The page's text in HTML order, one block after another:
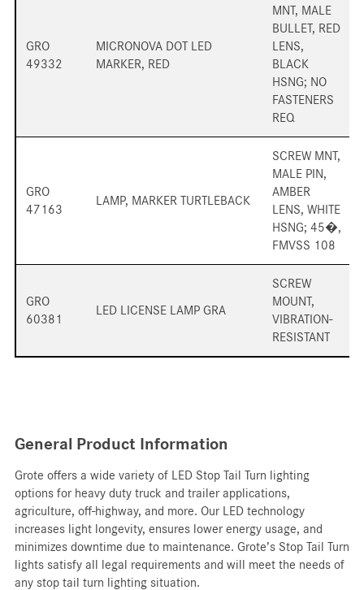
GRO
49332
MICRONOVA DOT LED
MARKER, RED
MNT, MALE
BULLET, RED
LENS,
BLACK
HSNG; NO
FASTENERS
REQ
GRO
47163
LAMP, MARKER TURTLEBACK
SCREW MNT,
MALE PIN,
AMBER
LENS, WHITE
HSNG; 45�,
FMVSS 108
GRO
60381
LED LICENSE LAMP GRA
SCREW
MOUNT,
VIBRATION-
RESISTANT
General Product Information
Grote offers a wide variety of LED Stop Tail Turn lighting
options for heavy duty truck and trailer applications,
agriculture, off-highway, and more. Our LED technology
increases light longevity, ensures lower energy usage, and
minimizes downtime due to maintenance. Grote’s Stop Tail Turn
lights satisfy all legal requirements and will meet the needs of
any stop tail turn lighting situation.